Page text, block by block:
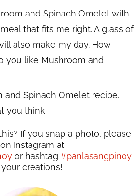
and Spinach Omelet with
meal that fits me right. A glass of
also make my day. How
you like Mushroom and
and Spinach Omelet recipe.
you think.
Instagram at
or hashtag #panlasangpinoy
creations!